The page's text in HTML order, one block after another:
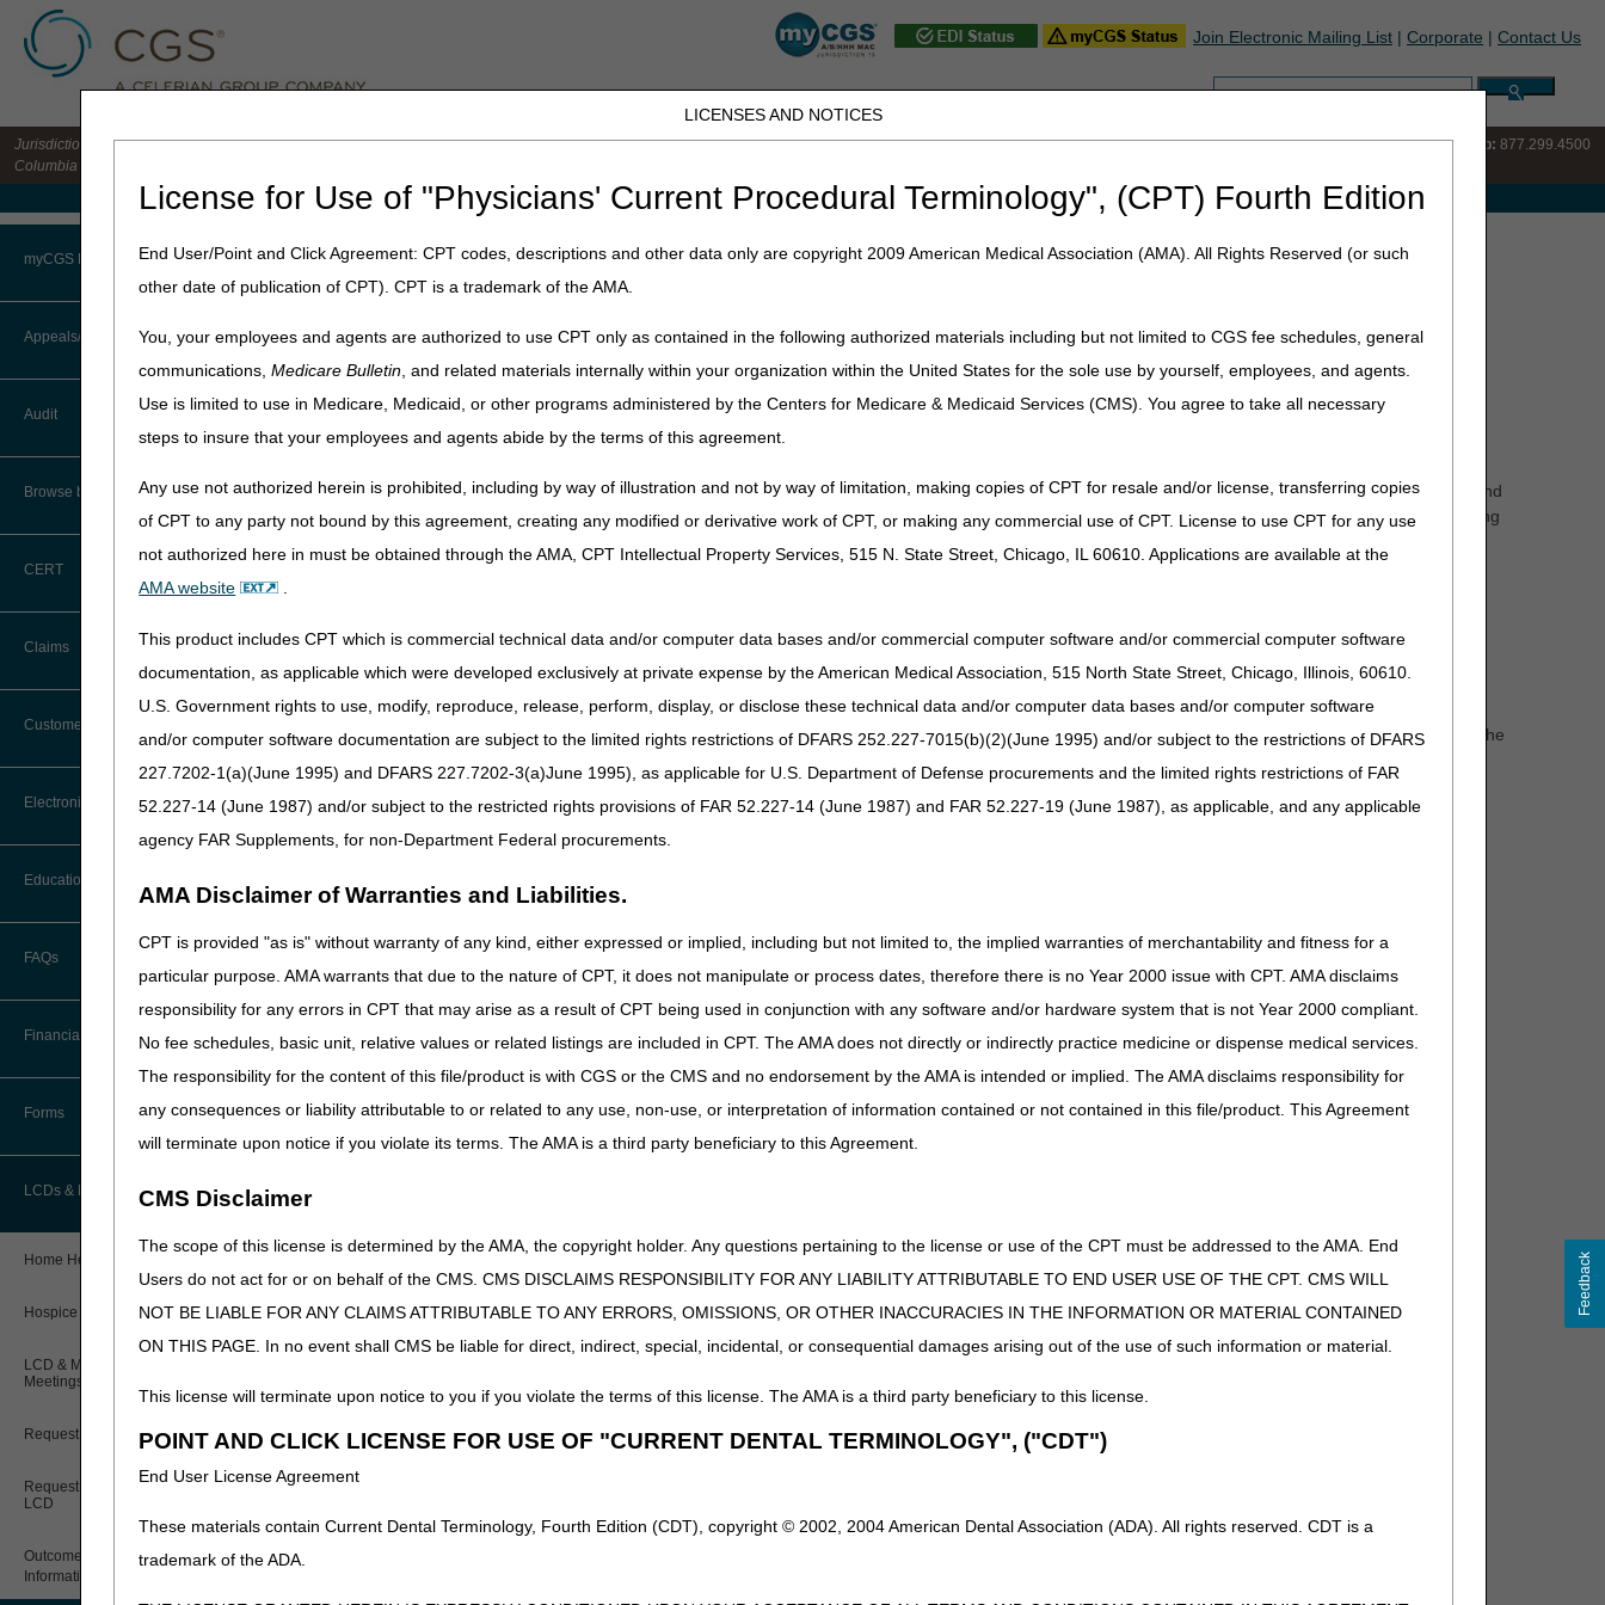
LICENSES AND NOTICES
License for Use of "Physicians' Current Procedural Terminology", (CPT) Fourth Edition
End User/Point and Click Agreement: CPT codes, descriptions and other data only are copyright 2009 American Medical Association (AMA). All Rights Reserved (or such
other date of publication of CPT). CPT is a trademark of the AMA.
You, your employees and agents are authorized to use CPT only as contained in the following authorized materials including but not limited to CGS fee schedules, general
communications,Medicare Bulletin, and related materials internally within your organization within the United States for the sole use by yourself, employees, and agents.
Use is limited to use in Medicare, Medicaid, or other programs administered by the Centers for Medicare & Medicaid Services (CMS). You agree to take all necessary
steps to insure that your employees and agents abide by the terms of this agreement.
Any use not authorized herein is prohibited, including by way of illustration and not by way of limitation, making copies of CPT for resale and/or license, transferring copies
of CPT to any party not bound by this agreement, creating any modified or derivative work of CPT, or making any commercial use of CPT. License to use CPT for any use
not authorized here in must be obtained through the AMA, CPT Intellectual Property Services, 515 N. State Street, Chicago, IL 60610. Applications are available at the
AMA website
.
This product includes CPT which is commercial technical data and/or computer data bases and/or commercial computer software and/or commercial computer software
documentation, as applicable which were developed exclusively at private expense by the American Medical Association, 515 North State Street, Chicago, Illinois, 60610.
U.S. Government rights to use, modify, reproduce, release, perform, display, or disclose these technical data and/or computer data bases and/or computer software
and/or computer software documentation are subject to the limited rights restrictions of DFARS 252.227-7015(b)(2)(June 1995) and/or subject to the restrictions of DFARS
227.7202-1(a)(June 1995) and DFARS 227.7202-3(a)June 1995), as applicable for U.S. Department of Defense procurements and the limited rights restrictions of FAR
52.227-14 (June 1987) and/or subject to the restricted rights provisions of FAR 52.227-14 (June 1987) and FAR 52.227-19 (June 1987), as applicable, and any applicable
agency FAR Supplements, for non-Department Federal procurements.
AMA Disclaimer of Warranties and Liabilities.
CPT is provided "as is" without warranty of any kind, either expressed or implied, including but not limited to, the implied warranties of merchantability and fitness for a
particular purpose. AMA warrants that due to the nature of CPT, it does not manipulate or process dates, therefore there is no Year 2000 issue with CPT. AMA disclaims
responsibility for any errors in CPT that may arise as a result of CPT being used in conjunction with any software and/or hardware system that is not Year 2000 compliant.
No fee schedules, basic unit, relative values or related listings are included in CPT. The AMA does not directly or indirectly practice medicine or dispense medical services.
The responsibility for the content of this file/product is with CGS or the CMS and no endorsement by the AMA is intended or implied. The AMA disclaims responsibility for
any consequences or liability attributable to or related to any use, non-use, or interpretation of information contained or not contained in this file/product. This Agreement
will terminate upon notice if you violate its terms. The AMA is a third party beneficiary to this Agreement.
CMS Disclaimer
The scope of this license is determined by the AMA, the copyright holder. Any questions pertaining to the license or use of the CPT must be addressed to the AMA. End
Users do not act for or on behalf of the CMS. CMS DISCLAIMS RESPONSIBILITY FOR ANY LIABILITY ATTRIBUTABLE TO END USER USE OF THE CPT. CMS WILL
NOT BE LIABLE FOR ANY CLAIMS ATTRIBUTABLE TO ANY ERRORS, OMISSIONS, OR OTHER INACCURACIES IN THE INFORMATION OR MATERIAL CONTAINED
ON THIS PAGE. In no event shall CMS be liable for direct, indirect, special, incidental, or consequential damages arising out of the use of such information or material.
This license will terminate upon notice to you if you violate the terms of this license. The AMA is a third party beneficiary to this license.
POINT AND CLICK LICENSE FOR USE OF "CURRENT DENTAL TERMINOLOGY", ("CDT")
End User License Agreement
These materials contain Current Dental Terminology, Fourth Edition (CDT), copyright © 2002, 2004 American Dental Association (ADA). All rights reserved. CDT is a
trademark of the ADA.
Join Electronic Mailing List | Corporate | Contact Us
Search:
Jurisdiction 15 HHH MAC for the states of CO, DE, IA, KS, MD, MO, MT, NE, ND, SD, PA, UT, VA, WV, WY & the District of
Columbia
IVR: 877.220.6289 Customer Support & myCGS Help: 877.299.4500
Medicare Home JB DME JC DME J15 Part A J15 Part B J15 HHH People with Medicare
myCGS Portal
Login
Terms of Use
Troubleshooting & Support
User Manual
Appeals/Redeterminations
Audit
Browse by Topic
CERT
Claims
Claim Payment Alerts
Customer Service
Coding Questions: Where to Go for
Help
Forms
Freedom of Information Act (FOIA)
How Do I…?
(MBI) and Name to Number
Online Help Center
Steps in Using the CTI System
Electronic Data Interchange
EDI Connection Newsletters
EDI Enrollment
Software
Education
Ask the Contractor Meetings
Calendar of Events
Educational Materials
New Provider Welcome Center
POE Advisory Group
Resources
Video Education
FAQs
Financial
Accelerated Payments
Limitation on Recoupment (935)
Forms
LCDs & Medical Policies
Home Health Coverage Guidelines
Hospice Coverage Guidelines
LCD & Medical Policy Stakeholder
Meetings
Request a New LCD
Request a Revision to an Active
LCD
Outcome and Assessment
Information Set (OASIS)
Homebound
One of Medicare's qualifying criteria for home health care is that the beneficiary is homebound and that the physician certifies that he or she believes the
patient eligibility for home health services. This medical record documentation must substantiate the patient's need for skilled services, and their homebound
status. The home health agencies documentation, such as the initial and/or comprehensive assessment of the patient can be incorporated into the certifying
Documentation" section on the CGS " Home Health Face-to-Face (FTF) Encounter " Web page.
Criteria-One:
Because of illness or injury, need the aid of supportive devises such as crutches, canes, wheelchairs, and walkers; the use of special transportation; or the
OR
AND
Leaving home must require a considerable and taxing effort.
The patient may be considered homebound if the absences from the home are infrequent or for periods of relative short durations, or are for the need to
receive health care treatment. Examples may be attendance at adult day care centers, ongoing outpatient kidney dialysis or outpatient chemotherapy or
Place of Residence – Medicare Benefit Policy Manual (CMS Pub. 100-02, Ch. 7 §30.1.2)
Reviewed: 12.10.21 Feedback